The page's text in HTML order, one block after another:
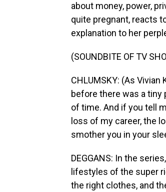
about money, power,
quite pregnant, reacts
explanation to her
(SOUNDBITE OF TV
CHLUMSKY: (As
before there was a tiny
of time. And if you tell
loss of my career, the
smother you in your
DEGGANS: In the
lifestyles of the super
the right clothes, and